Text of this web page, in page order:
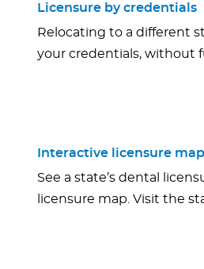
Licensure by credentials
Relocating to a different
your credentials, without
Interactive licensure map
See a state’s dental
licensure map. Visit the